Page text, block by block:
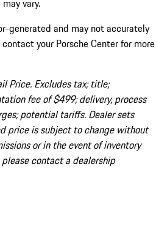
vary.
generated and may not accurately
your Porsche Center for more
Price. Excludes tax; title;
fee of $499; delivery, process
potential tariffs. Dealer sets
price is subject to change without
or in the event of inventory
contact a dealership